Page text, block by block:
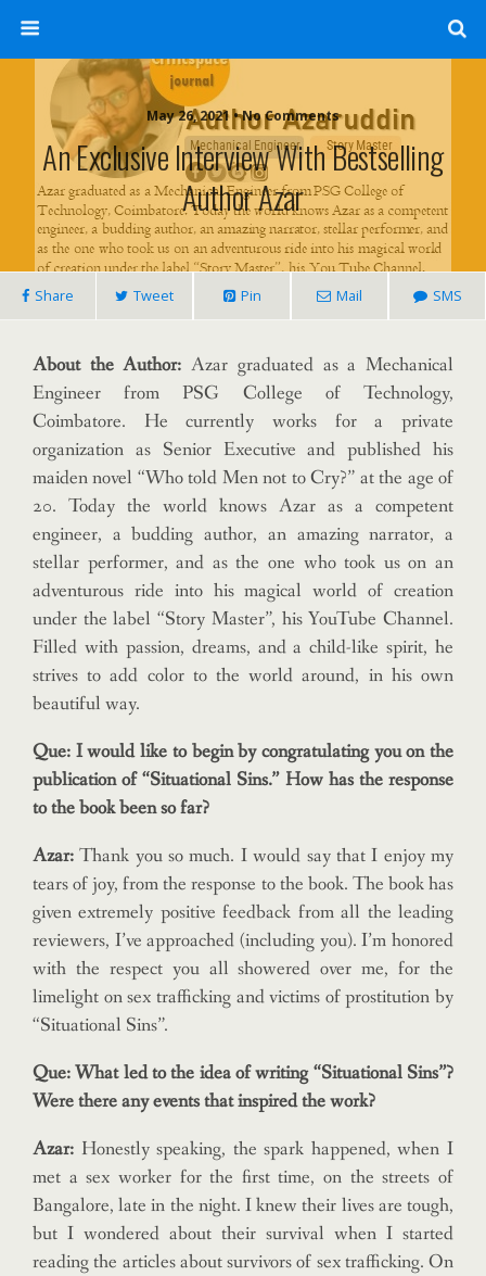
May 26, 2021 • No Comments
An Exclusive Interview With Bestselling
Author Azar
Share Tweet Pin Mail SMS
About the Author:Azar graduated as a Mechanical
Engineer from PSG College of Technology,
Coimbatore. He currently works for a private
organization as Senior Executive and published his
maiden novel “Who told Men not to Cry?” at the age of
20. Today the world knows Azar as a competent
engineer, a budding author, an amazing narrator, a
stellar performer, and as the one who took us on an
adventurous ride into his magical world of creation
under the label “Story Master”, his YouTube Channel.
Filled with passion, dreams, and a child-like spirit, he
strives to add color to the world around, in his own
beautiful way.
Que: I would like to begin by congratulating you on the
publication of “Situational Sins.” How has the response
to the book been so far?
Azar: Thank you so much. I would say that I enjoy my
tears of joy, from the response to the book. The book has
given extremely positive feedback from all the leading
reviewers, I’ve approached (including you). I’m honored
with the respect you all showered over me, for the
limelight on sex trafficking and victims of prostitution by
“Situational Sins”.
Que: What led to the idea of writing “Situational Sins”?
Were there any events that inspired the work?
Azar: Honestly speaking, the spark happened, when I
met a sex worker for the first time, on the streets of
Bangalore, late in the night. I knew their lives are tough,
but I wondered about their survival when I started
reading the articles about survivors of sex trafficking. On